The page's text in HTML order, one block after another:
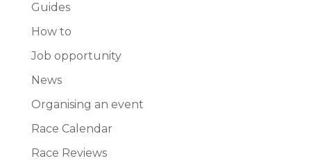
Guides
How to
Job opportunity
News
Organising an event
Race Calendar
Race Reviews